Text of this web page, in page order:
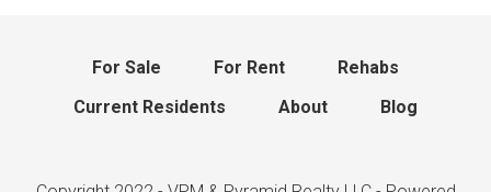
For Sale For Rent
Rehabs
Current Residents
About Blog